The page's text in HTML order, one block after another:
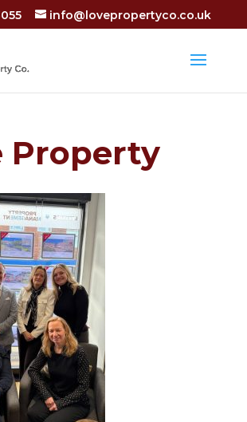
info@lovepropertyco.co.uk
Property